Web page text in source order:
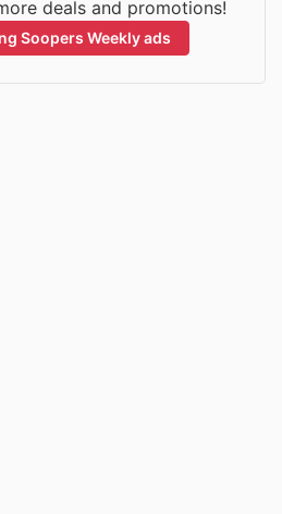
deals and promotions!
Soopers Weekly ads